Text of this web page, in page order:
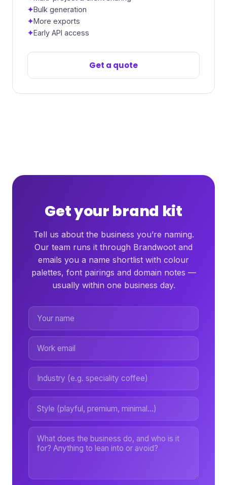
Bulk generation
More exports
Early API access
Get a quote
Get your brand kit
Tell us about the business you’re naming.
Our team runs it through Brandwoot and
emails you a name shortlist with colour
palettes, font pairings and domain notes —
usually within one business day.